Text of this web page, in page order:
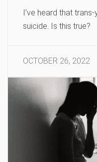
I’ve heard that
suicide. Is this true?
OCTOBER 26, 2022